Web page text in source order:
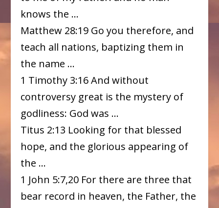
knows the …
Matthew 28:19 Go you therefore, and
teach all nations, baptizing them in
the name …
1 Timothy 3:16 And without
controversy great is the mystery of
godliness: God was …
Titus 2:13 Looking for that blessed
hope, and the glorious appearing of
the …
1 John 5:7,20 For there are three that
bear record in heaven, the Father, the